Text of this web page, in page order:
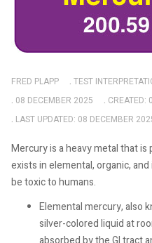
FRED PLAPP
TEST
08 DECEMBER 2025
CREATED:
LAST UPDATED: 08 DECEMBER
Mercury is a heavy metal that is
exists in elemental, organic,
be toxic to humans.
Elemental mercury, also
silver-colored liquid at